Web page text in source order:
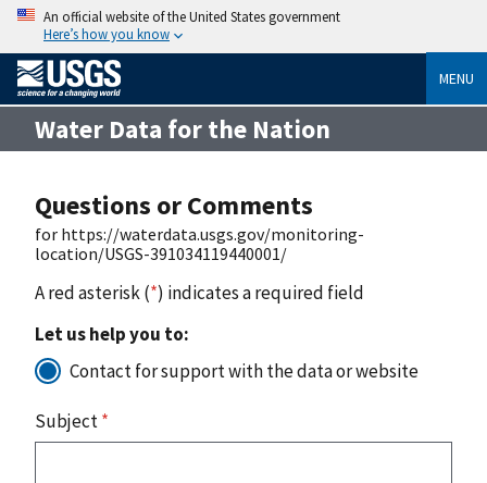
An official website of the United States government
Here’s how you know
MENU
Water Data for the Nation
Questions or Comments
for https://waterdata.usgs.gov/monitoring-
location/USGS-391034119440001/
A red asterisk (*) indicates a required field
Let us help you to:
Contact for support with the data or website
Subject*